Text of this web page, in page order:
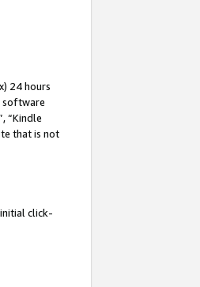
24 hours
software
“Kindle
that is not
click-